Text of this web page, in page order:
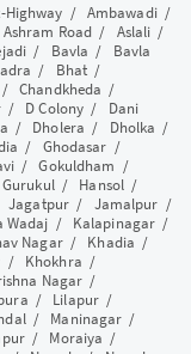
Highway / Ambawadi/
Ashram Road/ Aslali /
/ Bavla / Bavla
/ Bhat/
/Chandkheda /
/ D Colony / Dani
/ Dholera / Dholka /
/ Ghodasar /
/Gokuldham /
Gurukul/ Hansol /
Jagatpur/ Jamalpur /
Wadaj / Kalapinagar /
Nagar/ Khadia /
/ Khokhra /
Nagar /
/ Lilapur/
/ Maninagar /
/ Moraiya /